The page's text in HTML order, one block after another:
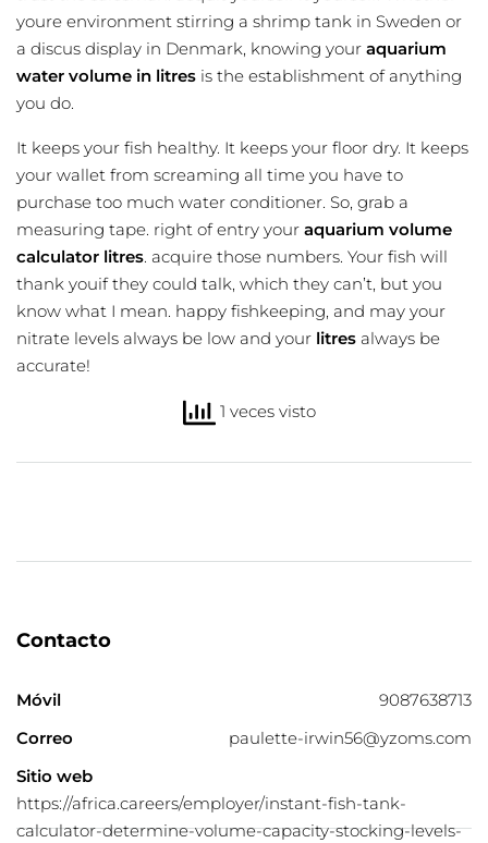
youre environment stirring a shrimp tank in Sweden or
a discus display in Denmark, knowing your aquarium
water volume in litres is the establishment of anything
you do.
It keeps your fish healthy. It keeps your floor dry. It keeps
your wallet from screaming all time you have to
purchase too much water conditioner. So, grab a
measuring tape. right of entry your aquarium volume
calculator litres. acquire those numbers. Your fish will
thank youif they could talk, which they can’t, but you
know what I mean. happy fishkeeping, and may your
nitrate levels always be low and your litres always be
accurate!
1 veces visto
Contacto
Móvil
9087638713
Correo
paulette-irwin56@yzoms.com
Sitio web
https://africa.careers/employer/instant-fish-tank-
calculator-determine-volume-capacity-stocking-levels-